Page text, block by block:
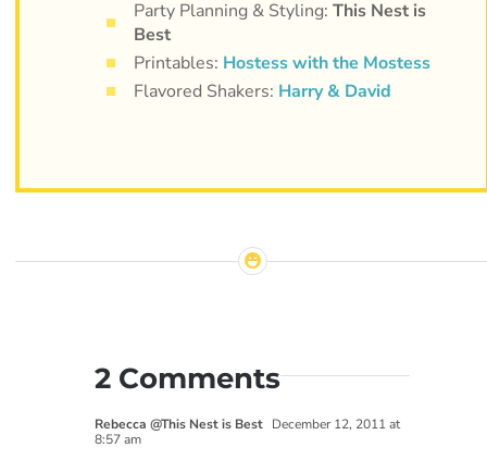
Party Planning & Styling: This Nest is
Best
Printables: Hostess with the Mostess
Flavored Shakers: Harry & David
2 Comments
Rebecca @This Nest is Best December 12, 2011 at
8:57 am